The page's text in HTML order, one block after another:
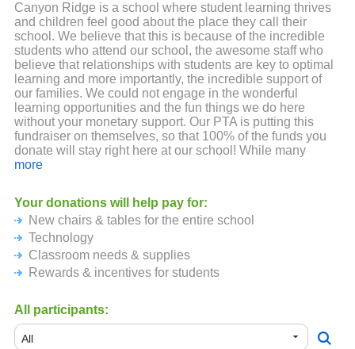
Canyon Ridge is a school where student learning thrives
and children feel good about the place they call their
school. We believe that this is because of the incredible
students who attend our school, the awesome staff who
believe that relationships with students are key to optimal
learning and more importantly, the incredible support of
our families. We could not engage in the wonderful
learning opportunities and the fun things we do here
without your monetary support. Our PTA is putting this
fundraiser on themselves, so that 100% of the funds you
donate will stay right here at our school! While many
fundraising companies send out fun programs with lots of
being good stewards with the money you and your friends
and family will donate. Remember, no amount is too small
and all donations are tax deductible. Your employer may
even offer a donation match program, so be sure to check
into that. Your ongoing backing and support are both truly
appreciated.
more
Your donations will help pay for:
New chairs & tables for the entire school
Technology
Classroom needs & supplies
Rewards & incentives for students
All participants: